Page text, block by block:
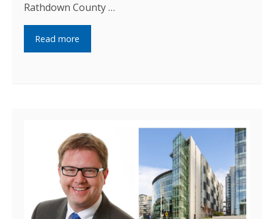
Rathdown County …
Read more